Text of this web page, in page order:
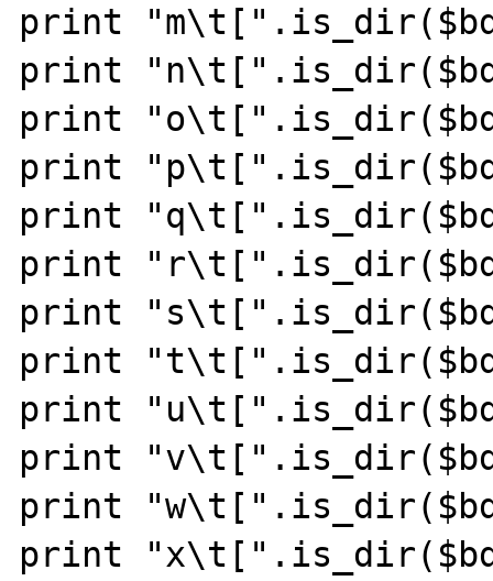
print
print
print
print
print
print
print
print
print
print
print
print